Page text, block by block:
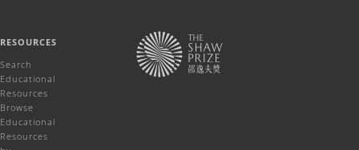
RESOURCES
Search
Educational
Resources
Browse
Educational
Resources